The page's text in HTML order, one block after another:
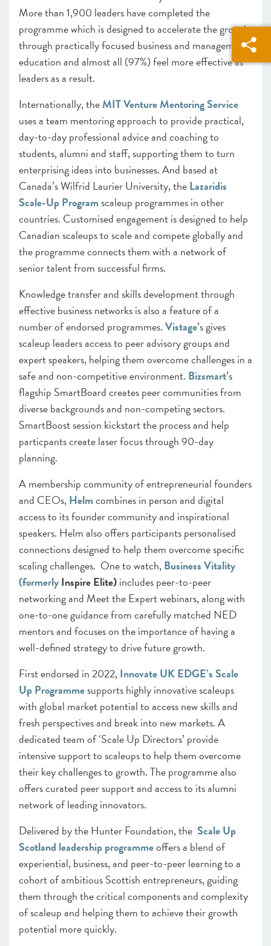
More than 1,900 leaders have completed the
programme which is designed to accelerate the growth
through practically focused business and management
education and almost all (97%) feel more effective as
leaders as a result.
Internationally, theMIT Venture Mentoring Service
uses a team mentoring approach to provide practical,
day-to-day professional advice and coaching to
students, alumni and staff, supporting them to turn
enterprising ideas into businesses. And based at
Canada’s Wilfrid Laurier University, theLazaridis
Scale-Up Program scaleup programmes in other
countries. Customised engagement is designed to help
Canadian scaleups to scale and compete globally and
the programme connects them with a network of
senior talent from successful firms.
Knowledge transfer and skills development through
effective business networks is also a feature of a
number of endorsed programmes.Vistage’s gives
scaleup leaders access to peer advisory groups and
expert speakers, helping them overcome challenges in a
safe and non-competitive environment. Bizsmart’s
flagship SmartBoard creates peer communities from
diverse backgrounds and non-competing sectors.
SmartBoost session kickstart the process and help
particpants create laser focus through 90-day
planning.
A membership community of entrepreneurial founders
and CEOs,Helmcombines in person and digital
access to its founder community and inspirational
speakers. Helm also offers participants personalised
connections designed to help them overcome specific
scaling challenges. One to watch,Business Vitality
(formerlyInspire Elite)includes peer-to-peer
networking and Meet the Expert webinars, along with
one-to-one guidance from carefully matched NED
mentors and focuses on the importance of having a
well-defined strategy to drive future growth.
First endorsed in 2022,Innovate UK EDGE’s Scale
Up Programmesupports highly innovative scaleups
with global market potential to access new skills and
fresh perspectives and break into new markets. A
dedicated team of ‘Scale Up Directors’ provide
intensive support to scaleups to help them overcome
their key challenges to growth. The programme also
offers curated peer support and access to its alumni
network of leading innovators.
Delivered by the Hunter Foundation, the Scale Up
Scotland leadership programmeoffers a blend of
experiential, business, and peer-to-peer learning to a
cohort of ambitious Scottish entrepreneurs, guiding
them through the critical components and complexity
of scaleup and helping them to achieve their growth
potential more quickly.